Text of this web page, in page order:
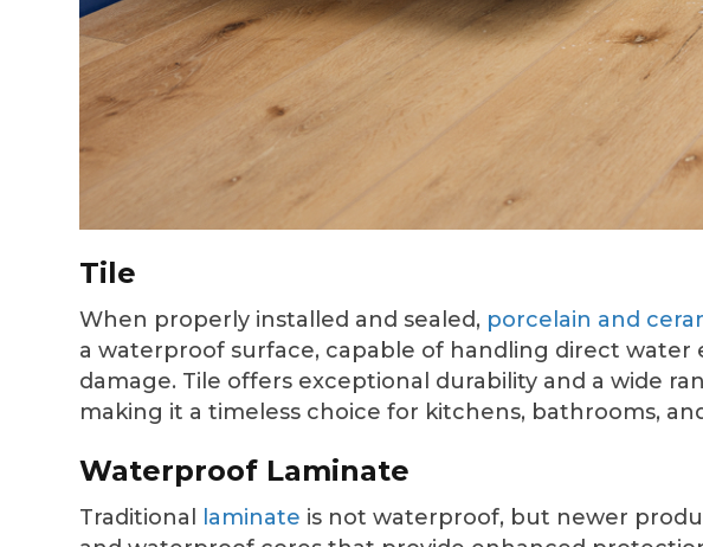
Tile
When properly installed and sealed, porcelain and
a waterproof surface, capable of handling direct water
damage. Tile offers exceptional durability and a wide
making it a timeless choice for kitchens, bathrooms,
Waterproof Laminate
Traditional laminate is not waterproof, but newer